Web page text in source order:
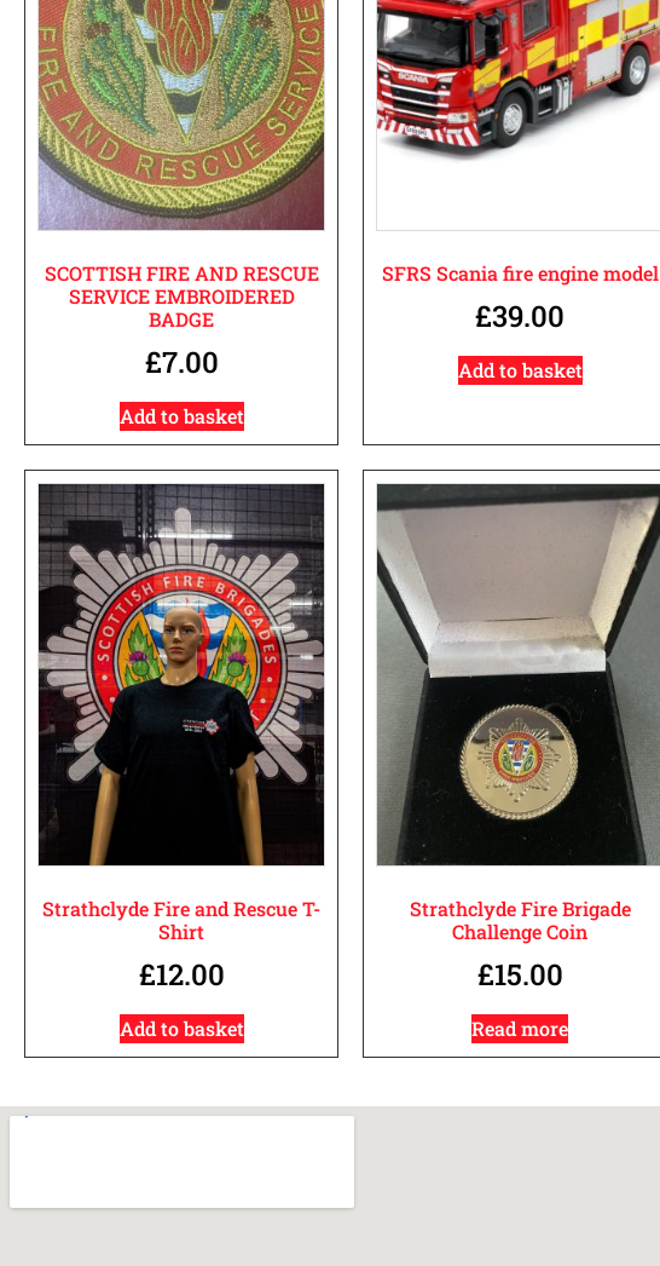
SCOTTISH FIRE AND RESCUE
SERVICE EMBROIDERED
BADGE
£7.00
Add to basket
SFRS Scania fire engine model
£39.00
Add to basket
Strathclyde Fire and Rescue T-
Shirt
£12.00
Add to basket
Strathclyde Fire Brigade
Challenge Coin
£15.00
Read more